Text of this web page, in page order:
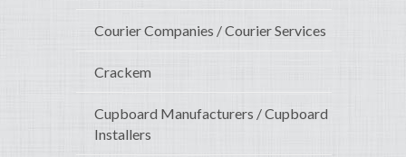
Courier Companies / Courier Services
Crackem
Cupboard Manufacturers / Cupboard
Installers